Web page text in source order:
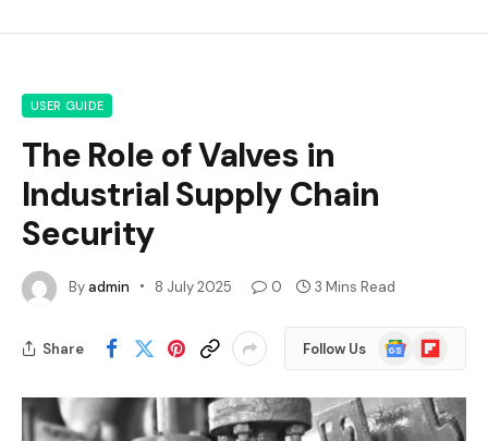
USER GUIDE
The Role of Valves in
Industrial Supply Chain
Security
Byadmin 8 July 2025 0 3 Mins Read
Share Follow Us
Google
News
Flipboard